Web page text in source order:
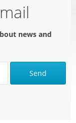
news and
Send